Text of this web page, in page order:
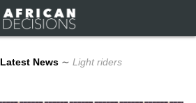
Latest News ∼ Light riders